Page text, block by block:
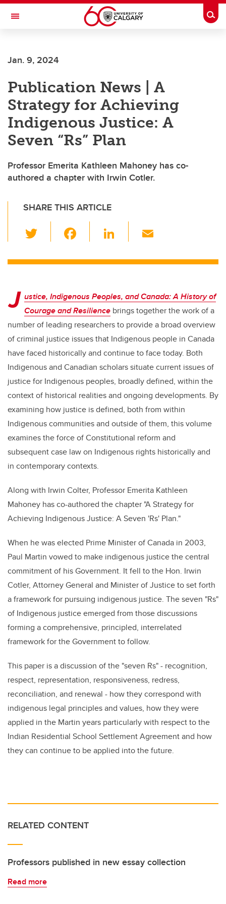
Skip to main content
Toggle Navigation
Jan. 9, 2024
Publication News | A
Strategy for Achieving
Indigenous Justice: A
Seven “Rs” Plan
Professor Emerita Kathleen Mahoney has co-
authored a chapter with Irwin Cotler.
SHARE THIS ARTICLE
wi
tt c
b
o
o
k
Li
k
dI
n
ail
J ustice, Indigenous Peoples, and Canada: A History of
Courage and Resilience brings together the work of a
number of leading researchers to provide a broad overview
of criminal justice issues that Indigenous people in Canada
have faced historically and continue to face today. Both
Indigenous and Canadian scholars situate current issues of
justice for Indigenous peoples, broadly defined, within the
context of historical realities and ongoing developments. By
examining how justice is defined, both from within
Indigenous communities and outside of them, this volume
examines the force of Constitutional reform and
subsequent case law on Indigenous rights historically and
in contemporary contexts.
Along with Irwin Colter, Professor Emerita Kathleen
Mahoney has co-authored the chapter "A Strategy for
Achieving Indigenous Justice: A Seven 'Rs' Plan."
When he was elected Prime Minister of Canada in 2003,
Paul Martin vowed to make indigenous justice the central
commitment of his Government. It fell to the Hon. Irwin
Cotler, Attorney General and Minister of Justice to set forth
a framework for pursuing indigenous justice. The seven "Rs"
of Indigenous justice emerged from those discussions
forming a comprehensive, principled, interrelated
framework for the Government to follow.
This paper is a discussion of the "seven Rs" - recognition,
respect, representation, responsiveness, redress,
reconciliation, and renewal - how they correspond with
indigenous legal principles and values, how they were
applied in the Martin years particularly with respect to the
Indian Residential School Settlement Agreement and how
they can continue to be applied into the future.
RELATED CONTENT
Professors published in new essay collection
Read more